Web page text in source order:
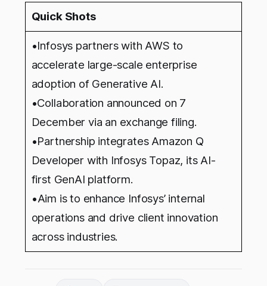
Quick Shots
•Infosys partners with AWS to
accelerate large-scale enterprise
adoption of Generative AI.
•Collaboration announced on 7
December via an exchange filing.
•Partnership integrates Amazon Q
Developer with Infosys Topaz, its AI-
first GenAI platform.
•Aim is to enhance Infosys’ internal
operations and drive client innovation
across industries.